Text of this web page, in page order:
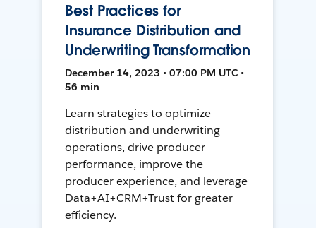
Best Practices for
Insurance Distribution and
Underwriting Transformation
December 14, 2023 • 07:00 PM UTC •
56 min
Learn strategies to optimize
distribution and underwriting
operations, drive producer
performance, improve the
producer experience, and leverage
Data+AI+CRM+Trust for greater
efficiency.